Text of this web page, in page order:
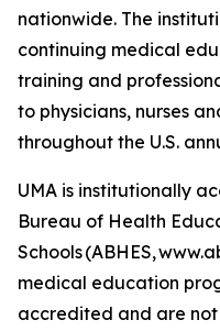
nationwide. The
continuing medical
training and
to physicians, nurses
throughout the U.S.
UMA is institutionally
Bureau of Health
Schools (ABHES,
medical education
accredited and are